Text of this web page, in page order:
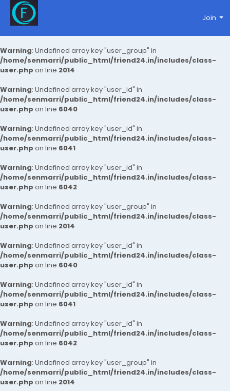
Warning: Undefined array key "user_group" in
/home/senmarri/public_html/friend24.in/includes/class-
user.php on line 2014
Warning: Undefined array key "user_id" in
/home/senmarri/public_html/friend24.in/includes/class-
user.php on line 6040
Warning: Undefined array key "user_id" in
/home/senmarri/public_html/friend24.in/includes/class-
user.php on line 6041
Warning: Undefined array key "user_id" in
/home/senmarri/public_html/friend24.in/includes/class-
user.php on line 6042
Warning: Undefined array key "user_group" in
/home/senmarri/public_html/friend24.in/includes/class-
user.php on line 2014
Warning: Undefined array key "user_id" in
/home/senmarri/public_html/friend24.in/includes/class-
user.php on line 6040
Warning: Undefined array key "user_id" in
/home/senmarri/public_html/friend24.in/includes/class-
user.php on line 6041
Warning: Undefined array key "user_id" in
/home/senmarri/public_html/friend24.in/includes/class-
user.php on line 6042
Warning: Undefined array key "user_group" in
/home/senmarri/public_html/friend24.in/includes/class-
user.php on line 2014
Join